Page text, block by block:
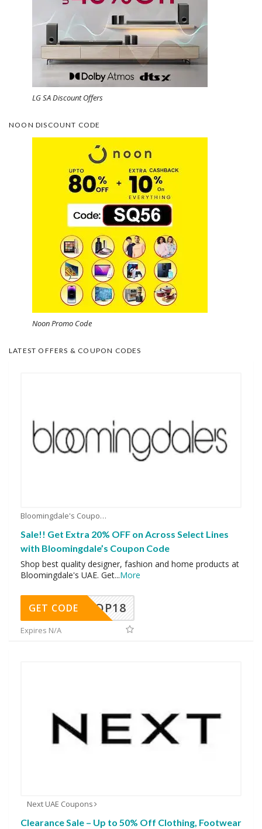
LG SA Discount Offers
NOON DISCOUNT CODE
Noon Promo Code
LATEST OFFERS & COUPON CODES
Bloomingdale's Coupons
Sale!! Get Extra 20% OFF on Across Select Lines
with Bloomingdale’s Coupon Code
Shop best quality designer, fashion and home products at
Bloomingdale's UAE. Get...More
OP18
GET CODE
Expires N/A
Next UAE Coupons
Clearance Sale – Up to 50% Off Clothing, Footwear